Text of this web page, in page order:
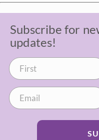
Subscribe for
updates!